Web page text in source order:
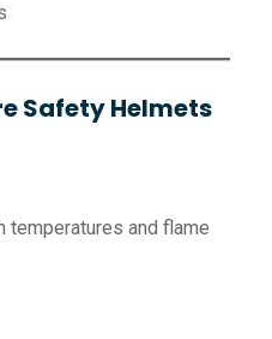
Safety Helmets
temperatures and flame